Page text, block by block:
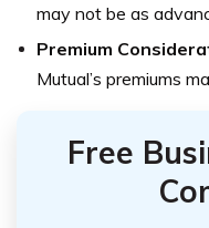
may not be as
Premium
Mutual’s premiums
Free